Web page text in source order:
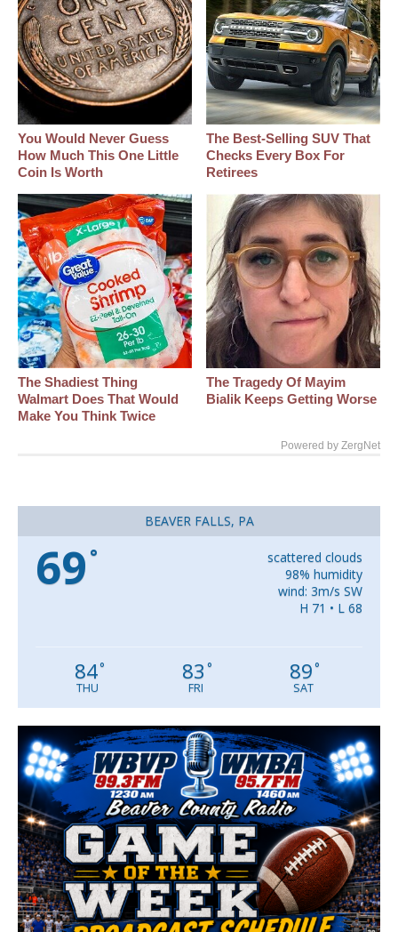
You Would Never Guess
How Much This One Little
Coin Is Worth
The Best‑Selling SUV That
Checks Every Box For
Retirees
The Shadiest Thing
Walmart Does That Would
Make You Think Twice
The Tragedy Of Mayim
Bialik Keeps Getting Worse
Powered by ZergNet
BEAVER FALLS, PA
69 °
scattered clouds
98% humidity
wind: 3m/s SW
H 71 • L 68
84°
THU
83 °
FRI
89°
SAT